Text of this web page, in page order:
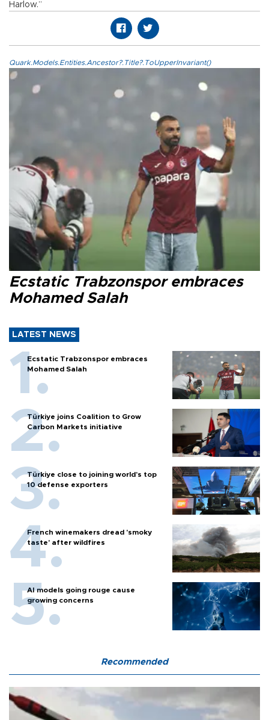
Harlow.”
Quark.Models.Entities.Ancestor?.Title?.ToUpperInvariant()
Ecstatic Trabzonspor embraces
Mohamed Salah
LATEST NEWS
Ecstatic Trabzonspor embraces
Mohamed Salah
Türkiye joins Coalition to Grow
Carbon Markets initiative
Türkiye close to joining world’s top
10 defense exporters
French winemakers dread 'smoky
taste' after wildfires
AI models going rouge cause
growing concerns
Recommended